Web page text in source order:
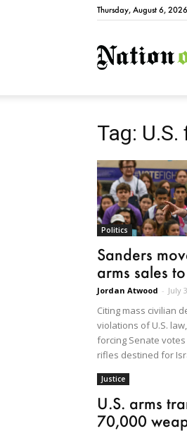
Thursday, August 6, 2026
Tag:
Politics
Sanders
arms sales
Jordan Atwood - July
Citing mass civilian
violations of U.S.
forcing Senate
rifles destined for
Justice
U.S. arms
70,000